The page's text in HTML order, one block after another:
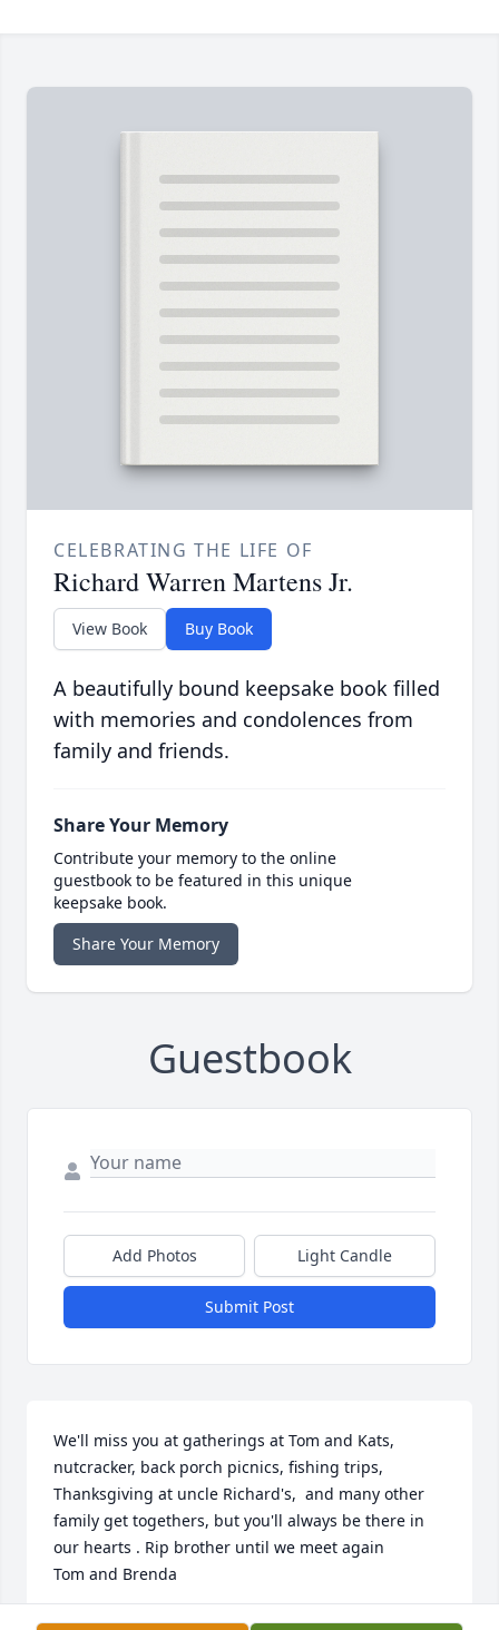
CELEBRATING THE LIFE OF
Richard Warren Martens Jr.
View Book Buy Book
A beautifully bound keepsake book filled
with memories and condolences from
family and friends.
Share Your Memory
Contribute your memory to the online
guestbook to be featured in this unique
keepsake book.
Share Your Memory
Guestbook
Add Photos Light Candle
Submit Post
We'll miss you at gatherings at Tom and Kats,
nutcracker, back porch picnics, fishing trips,
Thanksgiving at uncle Richard's,  and many other
family get togethers, but you'll always be there in
our hearts . Rip brother until we meet again
Tom and Brenda
TOM DYMOND SR.